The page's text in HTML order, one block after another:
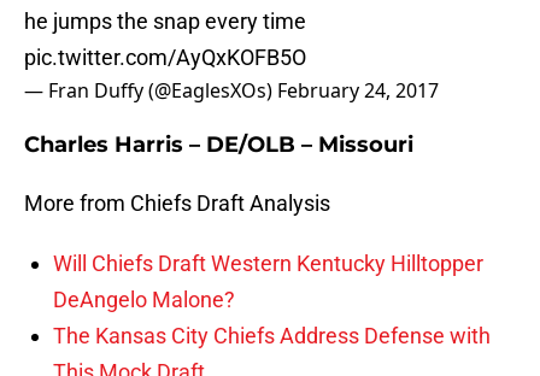
he jumps the snap every time
pic.twitter.com/AyQxKOFB5O
— Fran Duffy (@EaglesXOs) February 24, 2017
Charles Harris – DE/OLB – Missouri
More from Chiefs Draft Analysis
Will Chiefs Draft Western Kentucky Hilltopper
DeAngelo Malone?
The Kansas City Chiefs Address Defense with